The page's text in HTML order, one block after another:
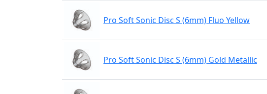
Pro Soft Sonic Disc S (6mm) Fluo Yellow
Pro Soft Sonic Disc S (6mm) Gold Metallic